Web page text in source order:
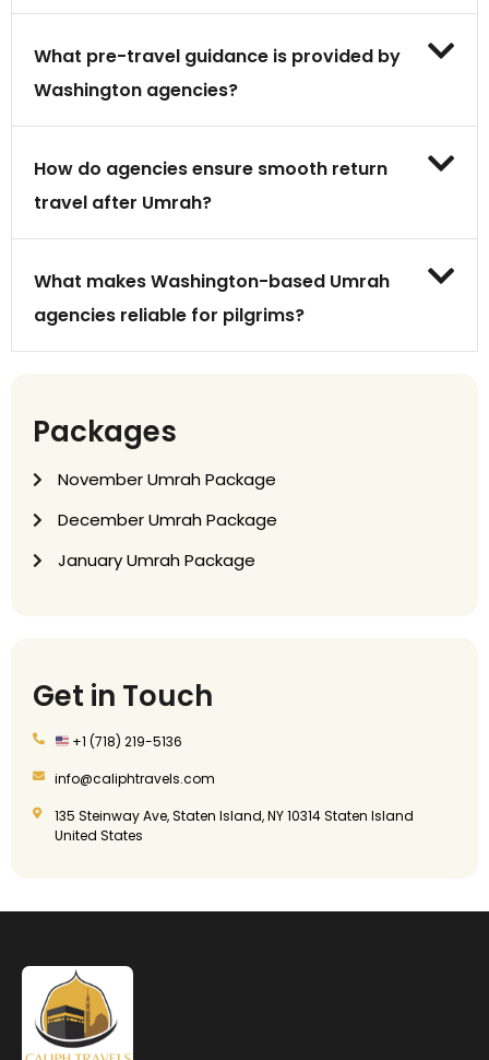
What pre-travel guidance is provided by
Washington agencies?
How do agencies ensure smooth return
travel after Umrah?
What makes Washington-based Umrah
agencies reliable for pilgrims?
Packages
November Umrah Package
December Umrah Package
January Umrah Package
Get in Touch
+1 (718) 219-5136
info@caliphtravels.com
135 Steinway Ave, Staten Island, NY 10314 Staten Island
United States